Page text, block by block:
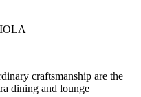
craftsmanship are the
dining and lounge